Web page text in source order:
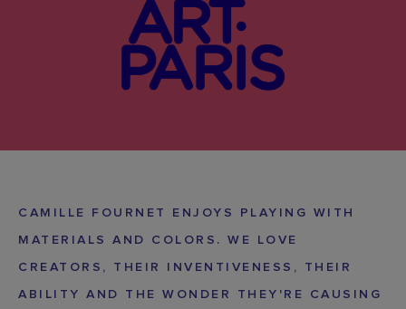
CAMILLE FOURNET ENJOYS PLAYING WITH
MATERIALS AND COLORS. WE LOVE
CREATORS, THEIR INVENTIVENESS, THEIR
ABILITY AND THE WONDER THEY'RE CAUSING